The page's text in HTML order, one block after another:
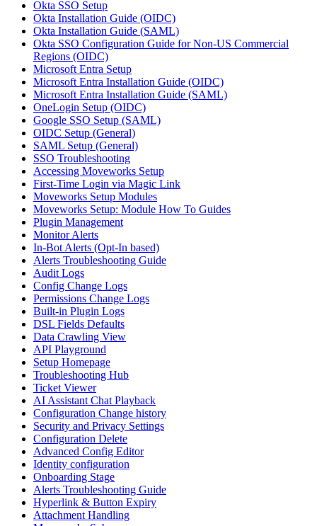
Okta SSO Setup
Okta Installation Guide (OIDC)
Okta Installation Guide (SAML)
Okta SSO Configuration Guide for Non-US Commercial
Regions (OIDC)
Microsoft Entra Setup
Microsoft Entra Installation Guide (OIDC)
Microsoft Entra Installation Guide (SAML)
OneLogin Setup (OIDC)
Google SSO Setup (SAML)
OIDC Setup (General)
SAML Setup (General)
SSO Troubleshooting
Accessing Moveworks Setup
First-Time Login via Magic Link
Moveworks Setup Modules
Moveworks Setup: Module How To Guides
Plugin Management
Monitor Alerts
In-Bot Alerts (Opt-In based)
Alerts Troubleshooting Guide
Audit Logs
Config Change Logs
Permissions Change Logs
Built-in Plugin Logs
DSL Fields Defaults
Data Crawling View
API Playground
Setup Homepage
Troubleshooting Hub
Ticket Viewer
AI Assistant Chat Playback
Configuration Change history
Security and Privacy Settings
Configuration Delete
Advanced Config Editor
Identity configuration
Onboarding Stage
Alerts Troubleshooting Guide
Hyperlink & Button Expiry
Attachment Handling